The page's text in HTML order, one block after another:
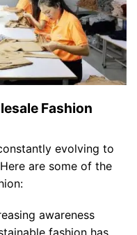
Fashion
evolving to
are some of the
awareness